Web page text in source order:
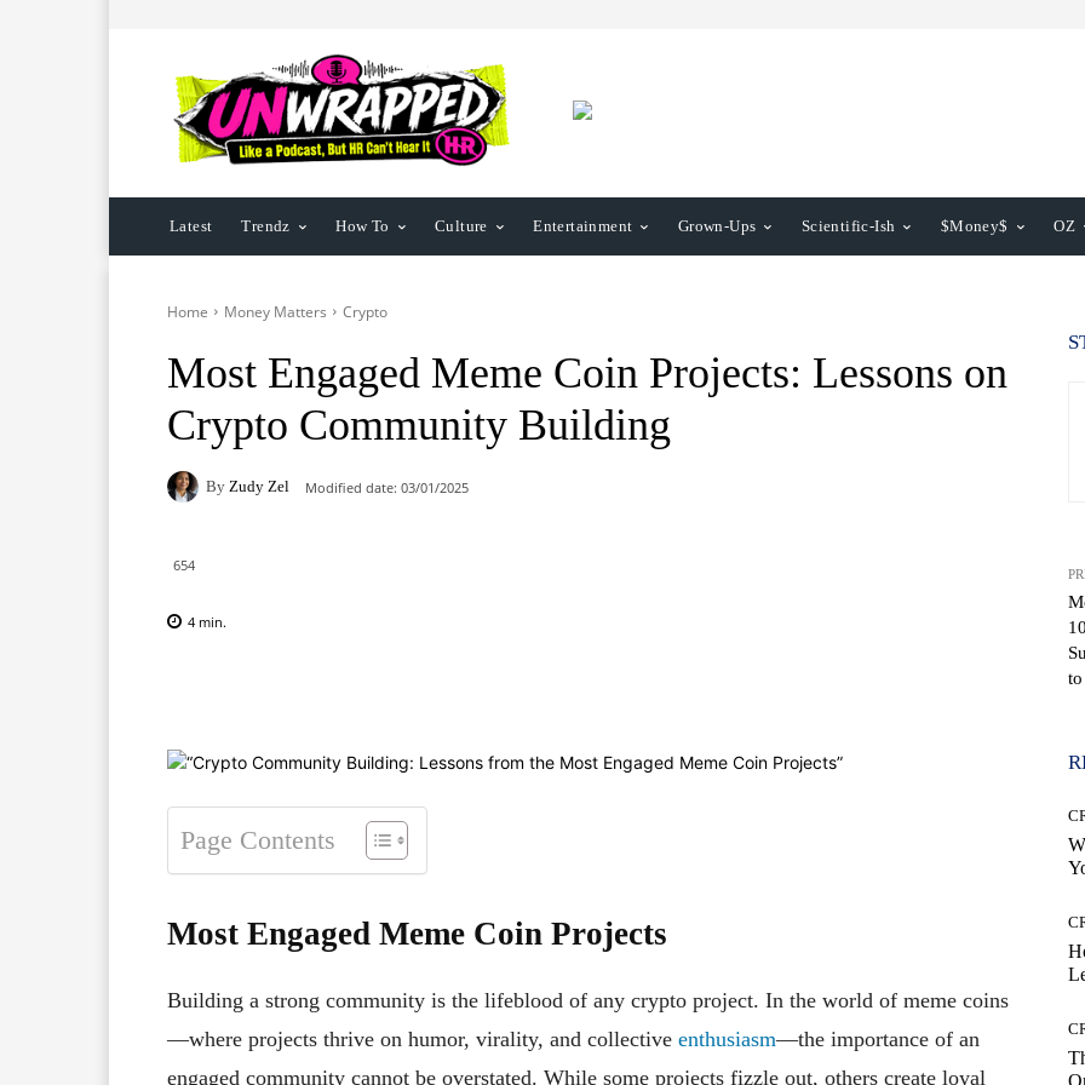
Latest Trendz How To Culture Entertainment Grown-Ups Scientific-Ish $Money$ OZ
Home Money Matters Crypto
Most Engaged Meme Coin Projects: Lessons on
Crypto Community Building
By Zudy Zel Modified date: 03/01/2025
654
4 min.
Page Contents
Most Engaged Meme Coin Projects
Building a strong community is the lifeblood of any crypto project. In the world of meme coins
—where projects thrive on humor, virality, and collective enthusiasm—the importance of an
engaged community cannot be overstated. While some projects fizzle out, others create loyal